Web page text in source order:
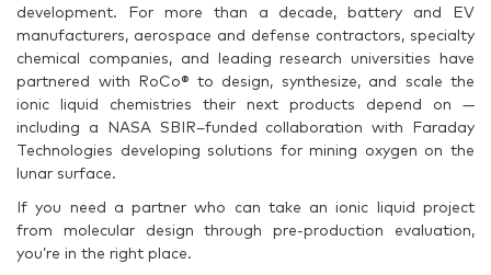
development. For more than a decade, battery and EV
manufacturers, aerospace and defense contractors, specialty
chemical companies, and leading research universities have
partnered with RoCo® to design, synthesize, and scale the
ionic liquid chemistries their next products depend on —
including a NASA SBIR–funded collaboration with Faraday
Technologies developing solutions for mining oxygen on the
lunar surface.
If you need a partner who can take an ionic liquid project
from molecular design through pre-production evaluation,
you’re in the right place.